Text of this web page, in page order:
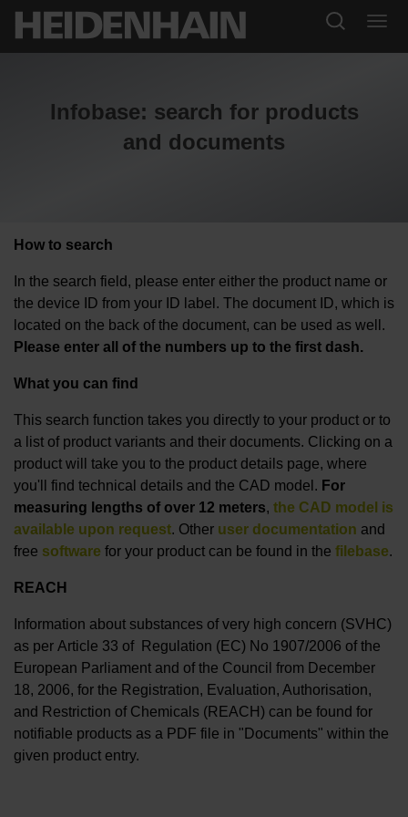
Infobase: search for products
and documents
How to search
In the search field, please enter either the product name or
the device ID from your ID label. The document ID, which is
located on the back of the document, can be used as well.
Please enter all of the numbers up to the first dash.
What you can find
This search function takes you directly to your product or to
a list of product variants and their documents. Clicking on a
product will take you to the product details page, where
you'll find technical details and the CAD model. For
measuring lengths of over 12 meters, the CAD model is
available upon request. Other user documentation and
free software for your product can be found in the filebase.
REACH
Information about substances of very high concern (SVHC)
as per Article 33 of Regulation (EC) No 1907/2006 of the
European Parliament and of the Council from December
18, 2006, for the Registration, Evaluation, Authorisation,
and Restriction of Chemicals (REACH) can be found for
notifiable products as a PDF file in "Documents" within the
given product entry.